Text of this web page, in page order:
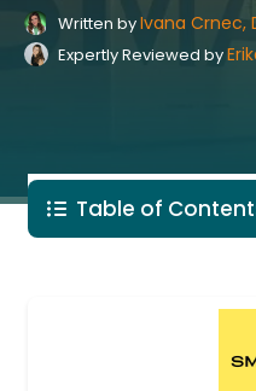
Written byIvana Crnec,
Expertly Reviewed by
Table of